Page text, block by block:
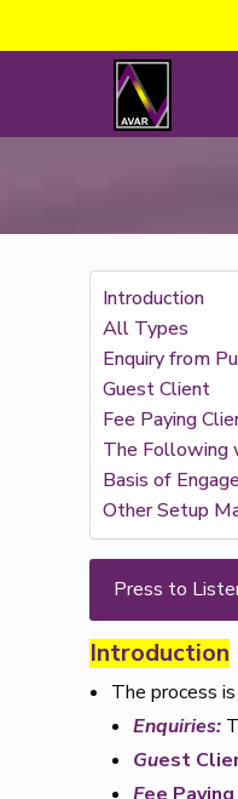
Introduction
All Types
Enquiry from
Guest Client
Fee Paying
The Following
Basis of
Other Setup
Press to
Introduction
The process
Enquiries:
Guest